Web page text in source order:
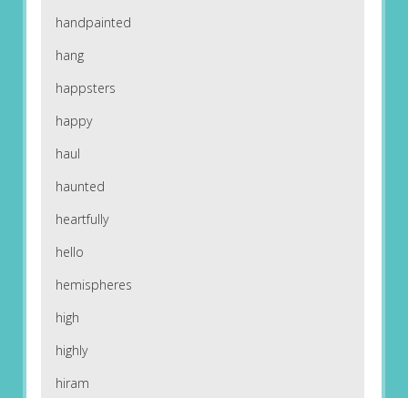
handpainted
hang
happsters
happy
haul
haunted
heartfully
hello
hemispheres
high
highly
hiram